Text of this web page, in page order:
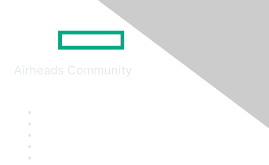
Airheads Community